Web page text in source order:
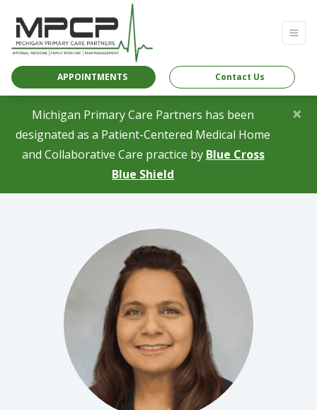
APPOINTMENTS Contact Us
Michigan Primary Care Partners has been
designated as a Patient-Centered Medical Home
and Collaborative Care practice by Blue Cross
Blue Shield
×